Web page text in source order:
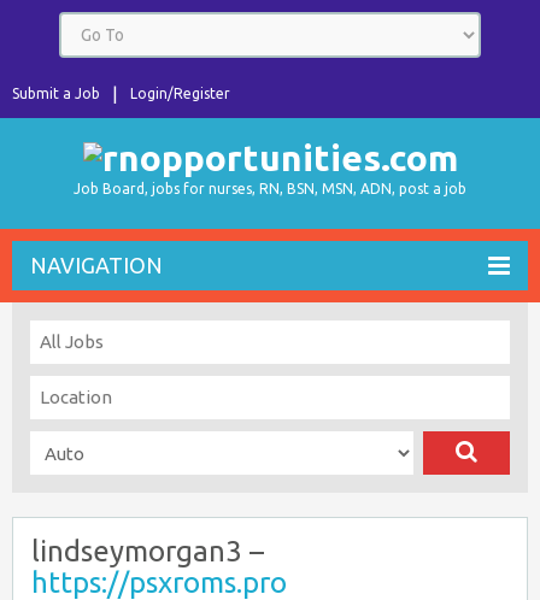
Login/Register
Submit a Job
Job Board, jobs for nurses, RN, BSN, MSN, ADN, post a job
NAVIGATION
lindseymorgan3 –
https://psxroms.pro